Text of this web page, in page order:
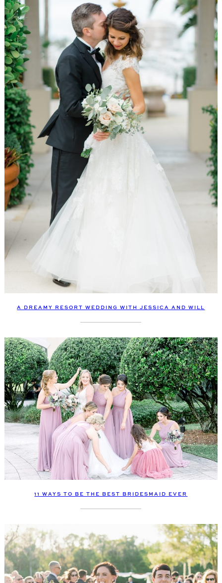
A DREAMY RESORT WEDDING WITH JESSICA AND WILL
11 WAYS TO BE THE BEST BRIDESMAID EVER